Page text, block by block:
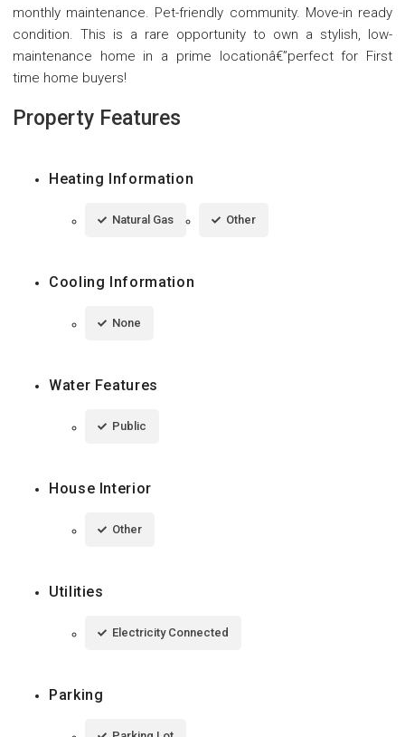
monthly maintenance. Pet-friendly community. Move-in ready
condition. This is a rare opportunity to own a stylish, low-
maintenance home in a prime locationâ€”perfect for First
time home buyers!
Property Features
Heating Information
Natural Gas Other
Cooling Information
None
Water Features
Public
House Interior
Other
Utilities
Electricity Connected
Parking